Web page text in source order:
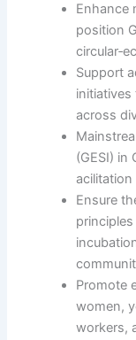
Enhance
position
Support
across
(GESI) in
Ensure
Promote
women,
workers,